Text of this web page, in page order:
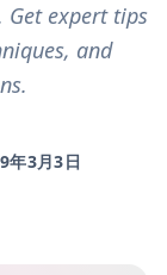
expert tips
and
年3月3日